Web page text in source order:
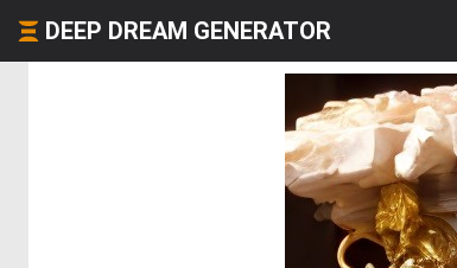
DEEP DREAM GENERATOR